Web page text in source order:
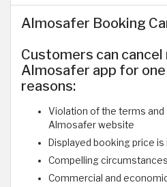
Almosafer Booking
Customers can
Almosafer app for
reasons:
Violation of the terms
Almosafer website
Displayed booking price
Compelling circumstances
Commercial and